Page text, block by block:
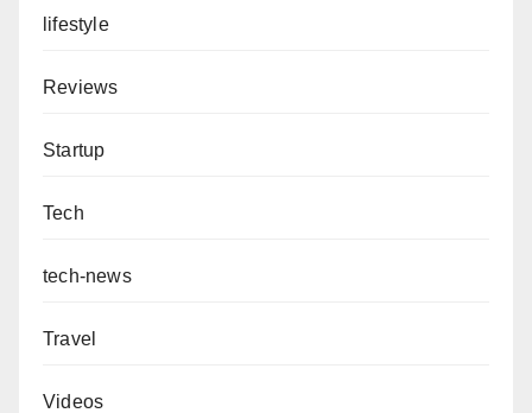
lifestyle
Reviews
Startup
Tech
tech-news
Travel
Videos